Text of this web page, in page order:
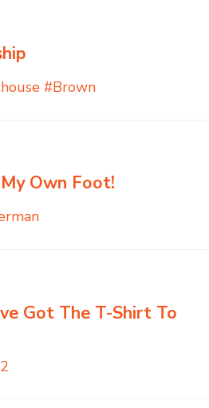
#Brown
Own Foot!
Got The T-Shirt To